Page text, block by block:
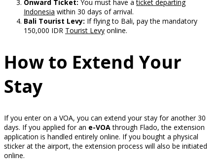
Onward Ticket: You must have aticket departing
Indonesia within 30 days of arrival.
Bali Tourist Levy: If flying to Bali, pay the mandatory
150,000 IDR Tourist Levy online.
How to Extend Your
Stay
If you enter on a VOA, you can extend your stay for another 30
days. If you applied for an e-VOAthrough Flado, the extension
application is handled entirely online. If you bought a physical
sticker at the airport, the extension process will also be initiated
online.